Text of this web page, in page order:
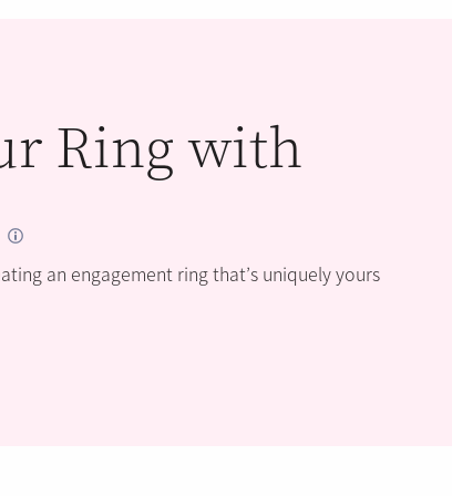
Ring with
an engagement ring that’s uniquely yours